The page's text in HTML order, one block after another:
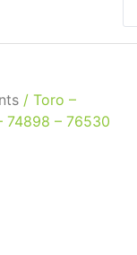
/ Toro –
74898 – 76530